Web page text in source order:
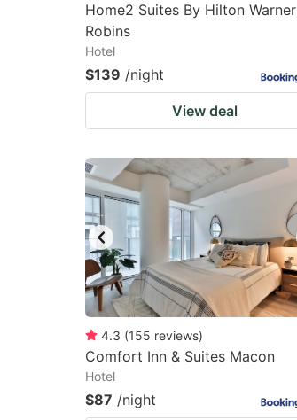
Home2 Suites By Hilton Warner
Robins
Hotel
$139 /night
View deal
4.3 (155 reviews)
Comfort Inn & Suites Macon
Hotel
$87 /night